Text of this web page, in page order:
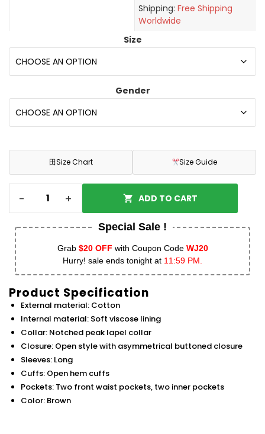
Shipping: Free Shipping
Worldwide
Size
Gender
田Size Chart Size Guide
- + ADD TO CART
Special Sale !
Grab $20 OFF with Coupon Code WJ20
Hurry! sale ends tonight at 11:59 PM.
Product Specification
External material: Cotton
Internal material: Soft viscose lining
Collar: Notched peak lapel collar
Closure: Open style with asymmetrical buttoned closure
Sleeves: Long
Cuffs: Open hem cuffs
Pockets: Two front waist pockets, two inner pockets
Color: Brown